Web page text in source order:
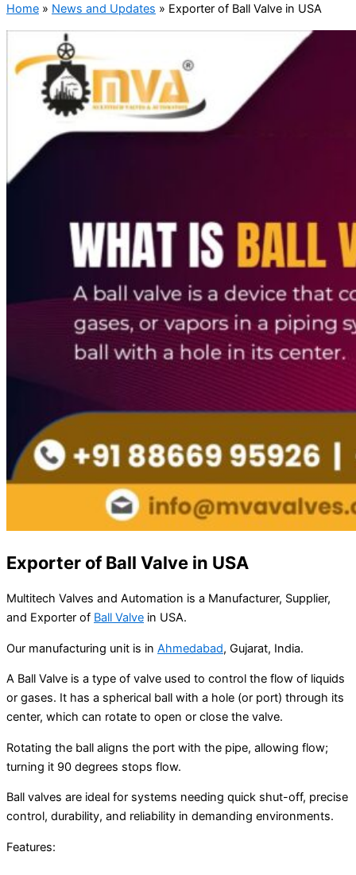
Home » News and Updates » Exporter of Ball Valve in USA
Exporter of Ball Valve in USA
Multitech Valves and Automation is a Manufacturer, Supplier,
and Exporter of Ball Valve in USA.
Our manufacturing unit is in Ahmedabad, Gujarat, India.
A Ball Valve is a type of valve used to control the flow of liquids
or gases. It has a spherical ball with a hole (or port) through its
center, which can rotate to open or close the valve.
Rotating the ball aligns the port with the pipe, allowing flow;
turning it 90 degrees stops flow.
Ball valves are ideal for systems needing quick shut-off, precise
control, durability, and reliability in demanding environments.
Features: